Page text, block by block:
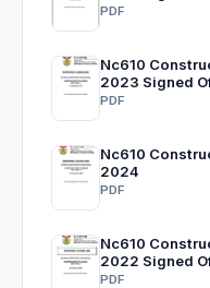
PDF
Nc610
2023 Signed
PDF
Nc610
2024
PDF
Nc610
2022 Signed
PDF